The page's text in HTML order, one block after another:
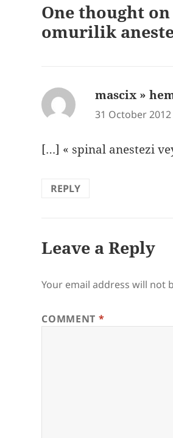
One thought
omurilik
mascix »
31 October
[…] « spinal anestezi
REPLY
Leave a Reply
Your email address will not
COMMENT *